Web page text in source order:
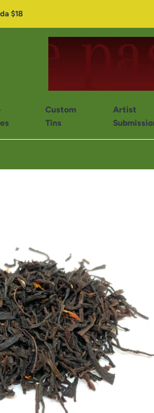
$18
Custom
Tins
Artist